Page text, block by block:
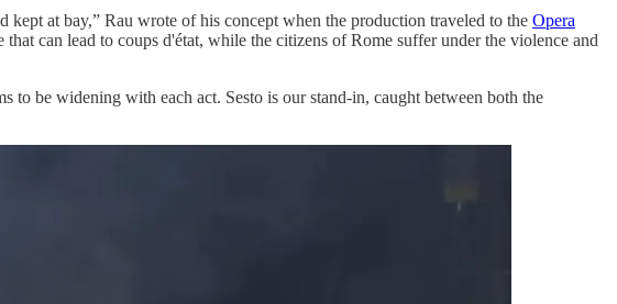
at bay,” Rau wrote of his concept when the production traveled to the Opera
can lead to coups d'état, while the citizens of Rome suffer under the violence and
to be widening with each act. Sesto is our stand-in, caught between both the